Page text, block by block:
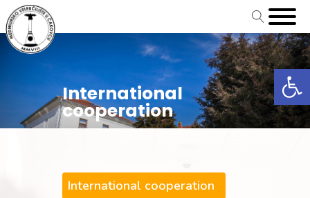
International
cooperation
International cooperation